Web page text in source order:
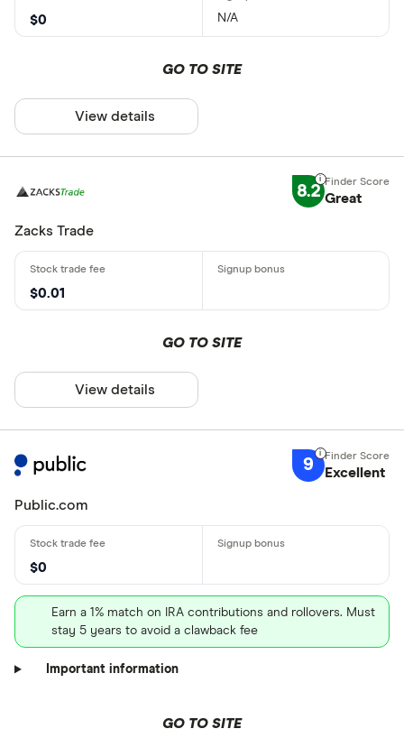
$0 N/A
GO TO SITE
View details
8.2 Great
Zacks Trade
$0.01
GO TO SITE
View details
9 Excellent
Public.com
$0
Earn a 1% match on IRA contributions and rollovers. Must
stay 5 years to avoid a clawback fee
Important information
GO TO SITE